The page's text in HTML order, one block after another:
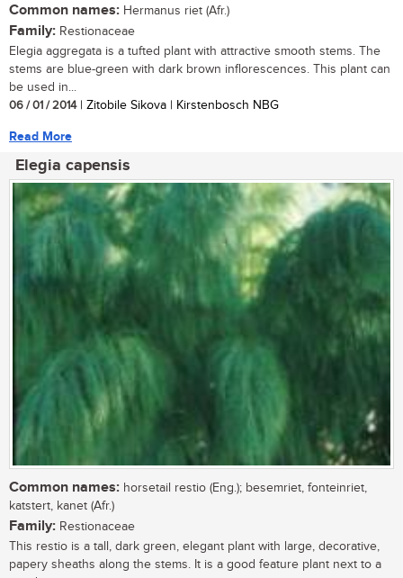
Common names: Hermanus riet (Afr.)
Family: Restionaceae
Elegia aggregata is a tufted plant with attractive smooth stems. The
stems are blue-green with dark brown inflorescences. This plant can
be used in...
06 / 01 / 2014| Zitobile Sikova | Kirstenbosch NBG
Read More
Elegia capensis
Common names: horsetail restio (Eng.); besemriet, fonteinriet,
katstert, kanet (Afr.)
Family: Restionaceae
This restio is a tall, dark green, elegant plant with large, decorative,
papery sheaths along the stems. It is a good feature plant next to a